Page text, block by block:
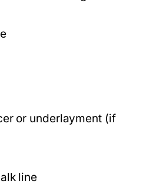
or underlayment (if
line